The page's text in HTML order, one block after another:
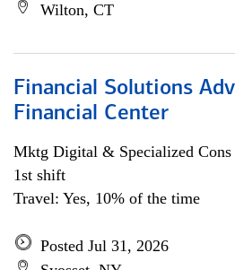
Wilton, CT
Financial Solutions
Financial Center
Mktg Digital & Specialized Cons
1st shift
Travel: Yes, 10% of the time
Posted Jul 31, 2026